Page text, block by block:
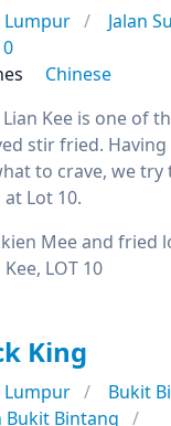
Lumpur
Jalan
Chinese
Lian Kee is one of
stir fried.
to crave, we
at Lot 10.
Mee and fried
Kee, LOT 10
King
Lumpur
Bukit
Bukit Bintang